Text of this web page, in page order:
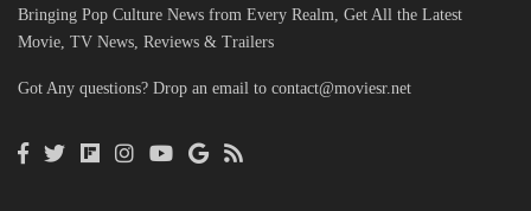
Bringing Pop Culture News from Every Realm, Get All the Latest
Movie, TV News, Reviews & Trailers
Got Any questions? Drop an email to contact@moviesr.net